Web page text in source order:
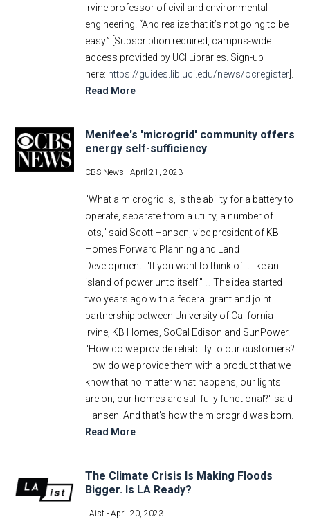
Irvine professor of civil and environmental
engineering. “And realize that it’s not going to be
easy.” [Subscription required, campus-wide
access provided by UCI Libraries. Sign-up
here: https://guides.lib.uci.edu/news/ocregister].
Read More
Menifee's 'microgrid' community offers
energy self-sufficiency
CBS News - April 21, 2023
"What a microgrid is, is the ability for a battery to
operate, separate from a utility, a number of
lots," said Scott Hansen, vice president of KB
Homes Forward Planning and Land
Development. "If you want to think of it like an
island of power unto itself." … The idea started
two years ago with a federal grant and joint
partnership between University of California-
Irvine, KB Homes, SoCal Edison and SunPower.
"How do we provide reliability to our customers?
How do we provide them with a product that we
know that no matter what happens, our lights
are on, our homes are still fully functional?" said
Hansen. And that's how the microgrid was born.
Read More
The Climate Crisis Is Making Floods
Bigger. Is LA Ready?
LAist - April 20, 2023